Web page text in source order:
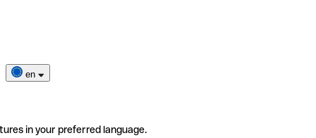
en
in your preferred language.